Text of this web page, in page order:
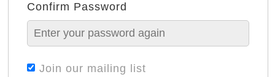
Confirm Password
Join our mailing list